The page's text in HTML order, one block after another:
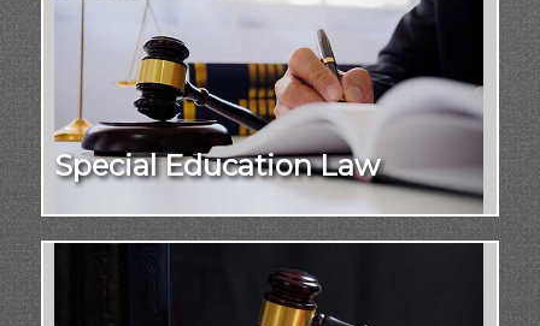
Special Education Law